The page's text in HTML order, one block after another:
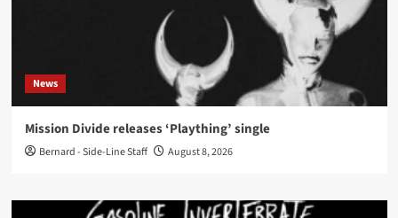
News
Mission Divide releases ‘Plaything’ single
Bernard - Side-Line Staff August 8, 2026